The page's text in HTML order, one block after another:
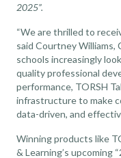
2025”.
“We are thrilled to
said Courtney Williams,
schools increasingly
quality professional
performance, TORSH
infrastructure to make
data-driven, and
Winning products like
& Learning’s upcoming